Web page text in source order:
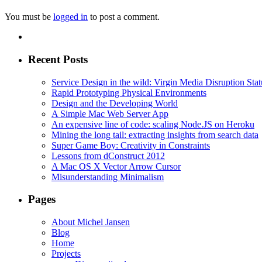
You must be logged in to post a comment.
Recent Posts
Service Design in the wild: Virgin Media Disruption
Rapid Prototyping Physical Environments
Design and the Developing World
A Simple Mac Web Server App
An expensive line of code: scaling Node.JS on Heroku
Mining the long tail: extracting insights from search data
Super Game Boy: Creativity in Constraints
Lessons from dConstruct 2012
A Mac OS X Vector Arrow Cursor
Misunderstanding Minimalism
Pages
About Michel Jansen
Blog
Home
Projects